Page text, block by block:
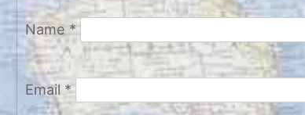
Name *
Email *